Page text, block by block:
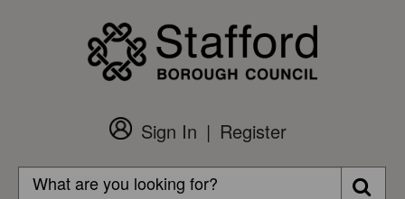
Customer
Login
Sign In
Register
Search
Search